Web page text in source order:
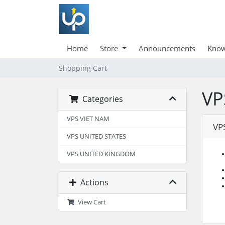
Home Store Announcements
Shopping Cart
Categories
VPS VIET NAM
VPS UNITED STATES
VPS UNITED KINGDOM
Actions
View Cart